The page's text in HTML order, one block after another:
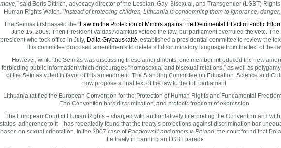
move,”said Boris Dittrich, advocacy director of the Lesbian, Gay, Bisexual, and Transgender (LGBT)
Human Rights Watch. “Instead of protecting children, Lithuania is condemning them to ignorance, danger,
The Seimas first passed the “Law on the Protection of Minors against the Detrimental Effect of Public
June 16, 2009. Then President Valdas Adamkus vetoed the law, but parliament overruled the veto. The
president who took office in July, Dalia Grybauskaitė, established a presidential committee to review the
This committee proposed amendments to delete all discriminatory language from the text of the
However, while the Seimas was discussing these amendments, one member introduced the new
forbidding public information which encourages “homosexual and bisexual relations,” as well as
of the Seimas voted in favor of this amendment. The Standing Committee on Education, Science and
now propose a final text of the law to the full parliament.
Lithuania ratified the European Convention for the Protection of Human Rights and Fundamental
The Convention bars discrimination, and protects freedom of expression.
The European Court of Human Rights – charged with authoritatively interpreting the Convention and
states’ adherence to it – has repeatedly found that the treaty’s protections against discrimination bar
based on sexual orientation. In the 2007 case ofBaczkowski and others v. Poland, the court found that
the treaty in banning an LGBT parade.